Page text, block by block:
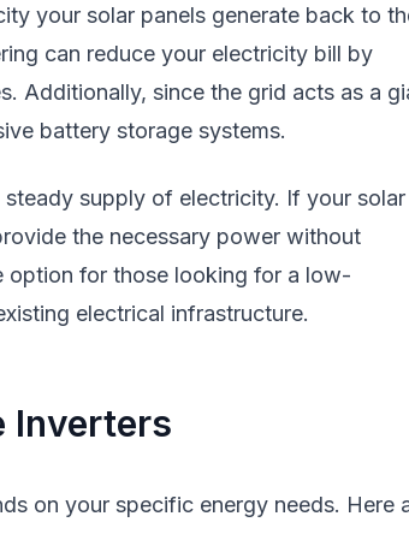
your solar panels generate back to
can reduce your electricity bill by
Additionally, since the grid acts as a
battery storage systems.
supply of electricity. If your solar
the necessary power without
option for those looking for a low-
electrical infrastructure.
Inverters
on your specific energy needs. Here